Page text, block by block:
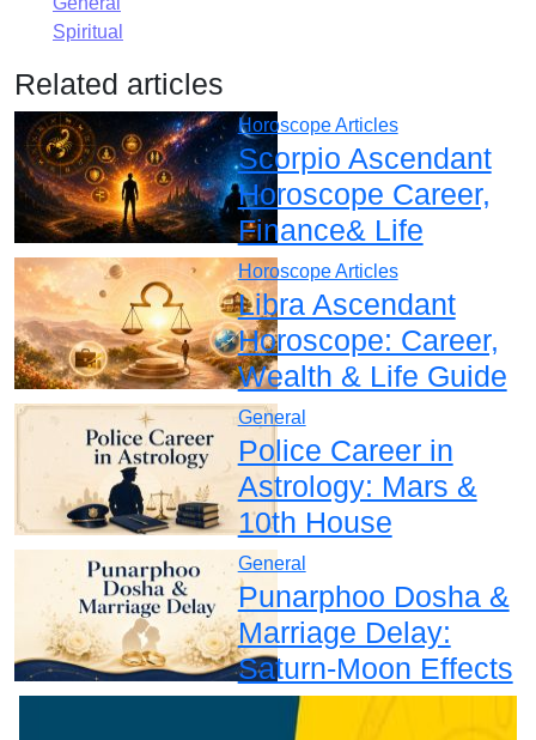
Spiritual
Related articles
Horoscope Articles
Scorpio Ascendant
Horoscope Career,
Finance& Life
Horoscope Articles
Libra Ascendant
Horoscope: Career,
Wealth & Life Guide
General
Police Career in
Astrology: Mars &
10th House
General
Punarphoo Dosha &
Marriage Delay:
Saturn-Moon Effects